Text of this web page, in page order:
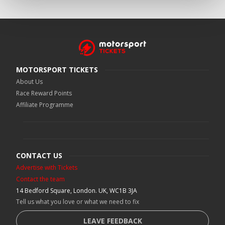
MOTORSPORT TICKETS
About Us
Race Reward Points
Affiliate Programme
CONTACT US
Advertise with Tickets
Contact the team
14 Bedford Square, London. UK, WC1B 3JA
Tell us what you love or what we need to fix
LEAVE FEEDBACK